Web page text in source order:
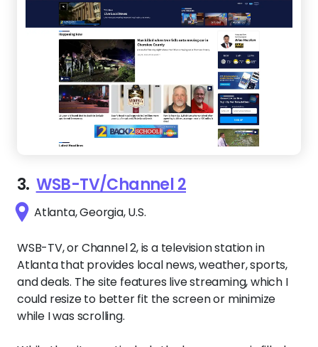
3. WSB-TV/Channel 2
Atlanta, Georgia, U.S.
WSB-TV, or Channel 2, is a television station in
Atlanta that provides local news, weather, sports,
and deals. The site features live streaming, which I
could resize to better fit the screen or minimize
while I was scrolling.